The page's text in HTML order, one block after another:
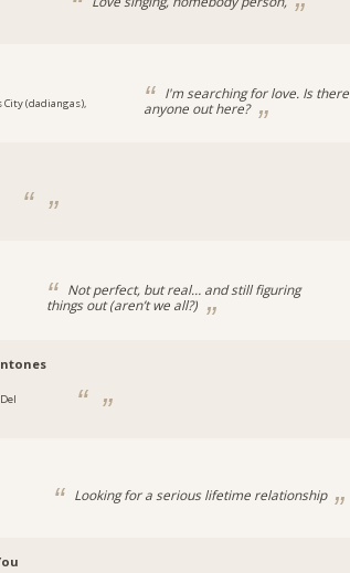
City (dadiangas),
I'm searching for love. Is there
anyone out here?
Not perfect, but real… and still figuring
things out (aren’t we all?)
Looking for a serious lifetime relationship